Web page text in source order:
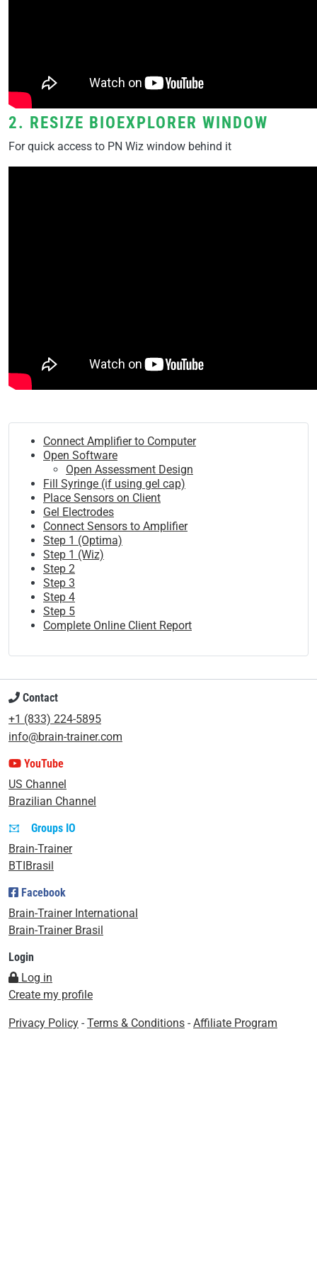
2. RESIZE BIOEXPLORER WINDOW
For quick access to PN Wiz window behind it
Connect Amplifier to Computer
Open Software
Open Assessment Design
Fill Syringe (if using gel cap)
Place Sensors on Client
Gel Electrodes
Connect Sensors to Amplifier
Step 1 (Optima)
Step 1 (Wiz)
Step 2
Step 3
Step 4
Step 5
Complete Online Client Report
Contact
+1 (833) 224-5895
info@brain-trainer.com
YouTube
US Channel
Brazilian Channel
Groups IO
Brain-Trainer
BTIBrasil
Facebook
Brain-Trainer International
Brain-Trainer Brasil
Login
Log in
Create my profile
Privacy Policy - Terms & Conditions - Affiliate Program